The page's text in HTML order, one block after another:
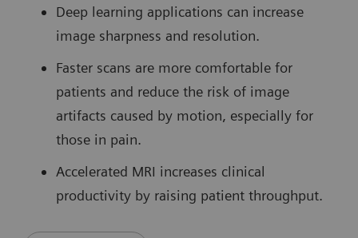
Deep learning applications can increase
image sharpness and resolution.
Faster scans are more comfortable for
patients and reduce the risk of image
artifacts caused by motion, especially for
those in pain.
Accelerated MRI increases clinical
productivity by raising patient throughput.